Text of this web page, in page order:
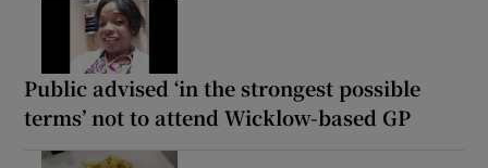
Public advised ‘in the strongest possible
terms’ not to attend Wicklow-based GP